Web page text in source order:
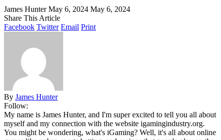
James Hunter May 6, 2024 May 6, 2024
Share This Article
Facebook Twitter Email Print
By James Hunter
Follow:
My name is James Hunter, and I'm super excited to tell you all about
myself and my connection with the website igamingindustry.org.
You might be wondering, what's iGaming? Well, it's all about online